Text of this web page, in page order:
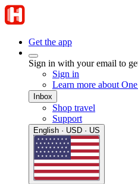
Get the app
Sign in with your email to
Sign in
Learn more about
Inbox
Shop travel
Support
English · USD · US